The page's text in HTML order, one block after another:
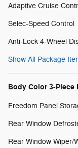
Adaptive Cruise
Selec-Speed Control
Anti-Lock 4-Wheel
Show All Package
Body Color 3-Piece
Freedom Panel
Rear Window
Rear Window Wiper/